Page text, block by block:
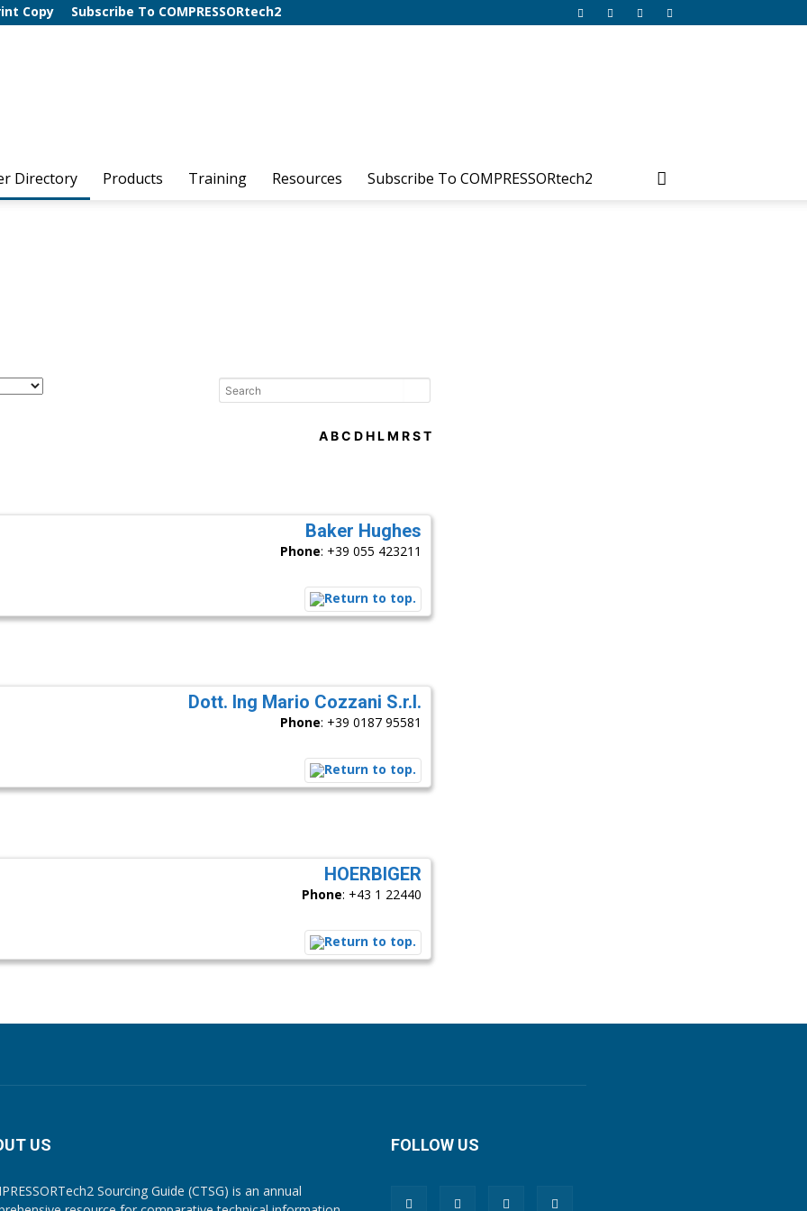
Copy Subscribe To COMPRESSORtech2
Directory Products Training Resources Subscribe To COMPRESSORtech2
ABC DHLM RST
Baker Hughes
Phone: +39 055 423211
Dott. Ing Mario Cozzani S.r.l.
Phone: +39 0187 95581
HOERBIGER
Phone: +43 1 22440
US
Sourcing Guide (CTSG) is an annual
FOLLOW US